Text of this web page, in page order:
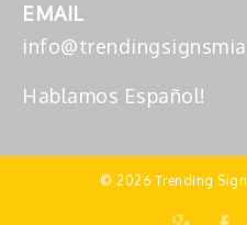
EMAIL
Hablamos Español!
© 2026 Trending